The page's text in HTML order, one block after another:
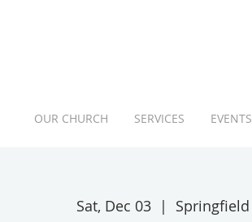
OUR CHURCH SERVICES EVENTS
Sat, Dec 03
  |
Springfield